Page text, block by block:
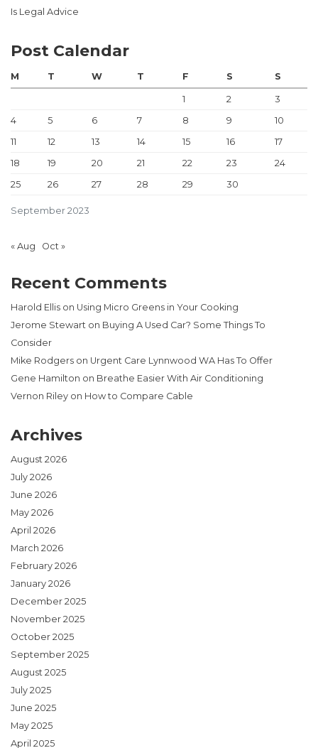
Is Legal Advice
Post Calendar
September 2023
M T W T F S S
1 2
3
4
5 6 7 8 9
10
11
12 13 14 15 16
17
18
19 20 21 22 23
24
25
26 27 28 29 30
« Aug Oct »
Recent Comments
Harold Ellis on Using Micro Greens in Your Cooking
Jerome Stewart on Buying A Used Car? Some Things To
Consider
Mike Rodgers on Urgent Care Lynnwood WA Has To Offer
Gene Hamilton on Breathe Easier With Air Conditioning
Vernon Riley on How to Compare Cable
Archives
August 2026
July 2026
June 2026
May 2026
April 2026
March 2026
February 2026
January 2026
December 2025
November 2025
October 2025
September 2025
August 2025
July 2025
June 2025
May 2025
April 2025